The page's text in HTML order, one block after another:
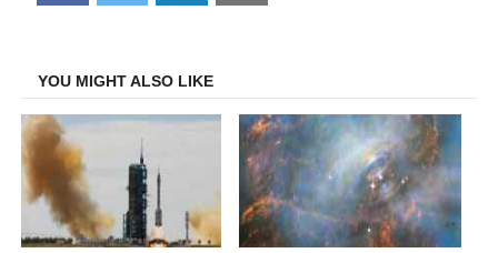
on
on
on
on
YOU MIGHT ALSO LIKE